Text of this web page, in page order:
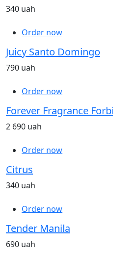
340 uah
Order now
Juicy Santo Domingo
790 uah
Order now
Forever Fragrance
2 690 uah
Order now
Citrus
340 uah
Order now
Tender Manila
690 uah